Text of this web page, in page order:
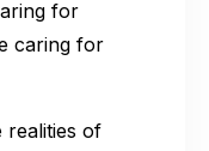
for
caring for
realities of